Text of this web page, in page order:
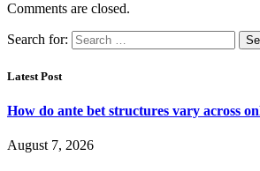
Comments are closed.
Search for:
Latest Post
How do ante bet structures vary across
August 7, 2026